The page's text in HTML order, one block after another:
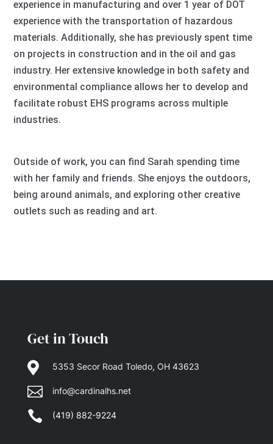
experience in manufacturing and over 1 year of DOT
experience with the transportation of hazardous
materials. Additionally, she has previously spent time
on projects in construction and in the oil and gas
industry. Her extensive knowledge in both safety and
environmental compliance allows her to develop and
facilitate robust EHS programs across multiple
industries.
Outside of work, you can find Sarah spending time
with her family and friends. She enjoys the outdoors,
being around animals, and exploring other creative
outlets such as reading and art.
Get in Touch
 5353 Secor Road Toledo, OH 43623
 info@cardinalhs.net
 (419) 882-9224